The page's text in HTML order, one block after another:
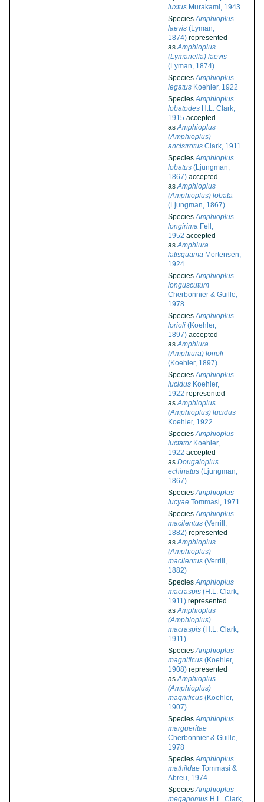
iuxtus Murakami, 1943
SpeciesAmphioplus
laevis (Lyman,
1874) represented
asAmphioplus
(Lymanella) laevis
(Lyman, 1874)
SpeciesAmphioplus
legatus Koehler, 1922
SpeciesAmphioplus
lobatodes H.L. Clark,
1915 accepted
asAmphioplus
(Amphioplus)
ancistrotus Clark, 1911
SpeciesAmphioplus
lobatus (Ljungman,
1867) accepted
asAmphioplus
(Amphioplus) lobata
(Ljungman, 1867)
SpeciesAmphioplus
longirima Fell,
1952 accepted
asAmphiura
latisquama Mortensen,
1924
SpeciesAmphioplus
longuscutum
Cherbonnier & Guille,
1978
SpeciesAmphioplus
lorioli (Koehler,
1897) accepted
asAmphiura
(Amphiura) lorioli
(Koehler, 1897)
SpeciesAmphioplus
lucidus Koehler,
1922 represented
asAmphioplus
(Amphioplus) lucidus
Koehler, 1922
SpeciesAmphioplus
luctatorKoehler,
1922 accepted
as Dougaloplus
echinatus (Ljungman,
1867)
SpeciesAmphioplus
lucyae Tommasi, 1971
SpeciesAmphioplus
macilentus (Verrill,
1882) represented
asAmphioplus
(Amphioplus)
macilentus (Verrill,
1882)
SpeciesAmphioplus
macraspis (H.L. Clark,
1911) represented
asAmphioplus
(Amphioplus)
macraspis (H.L. Clark,
1911)
SpeciesAmphioplus
magnificus (Koehler,
1908) represented
asAmphioplus
(Amphioplus)
magnificus (Koehler,
1907)
SpeciesAmphioplus
margueritae
Cherbonnier & Guille,
1978
SpeciesAmphioplus
mathildae Tommasi &
Abreu, 1974
SpeciesAmphioplus
megapomus H.L. Clark,